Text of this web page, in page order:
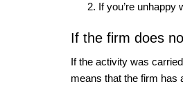
If you’re
If the firm does
If the activity was
means that the firm has